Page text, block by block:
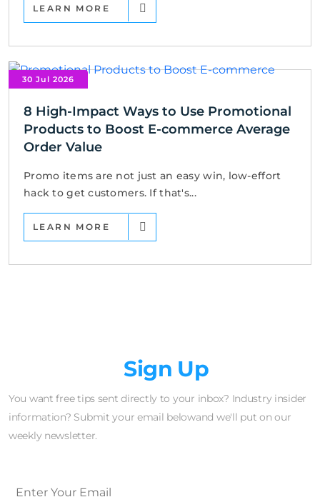
LEARN MORE
30 Jul 2026
8 High-Impact Ways to Use Promotional
Products to Boost E-commerce Average
Order Value
Promo items are not just an easy win, low-effort
hack to get customers. If that's...
LEARN MORE
Sign Up
You want free tips sent directly to your inbox? Industry insider
information? Submit your email belowand we'll put on our
weekly newsletter.